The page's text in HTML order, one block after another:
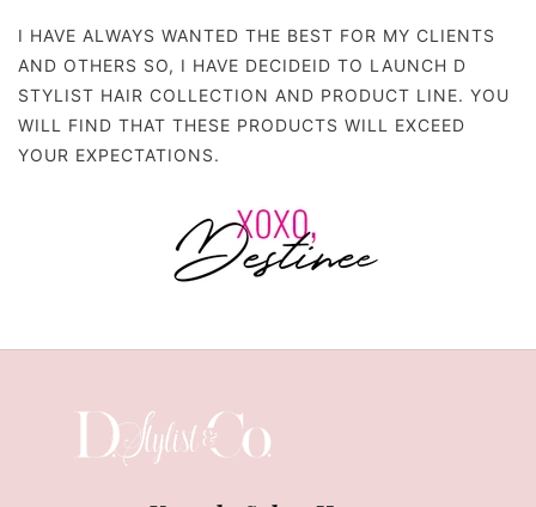
I HAVE ALWAYS WANTED THE BEST FOR MY CLIENTS
AND OTHERS SO, I HAVE DECIDEID TO LAUNCH D
STYLIST HAIR COLLECTION AND PRODUCT LINE. YOU
WILL FIND THAT THESE PRODUCTS WILL EXCEED
YOUR EXPECTATIONS.